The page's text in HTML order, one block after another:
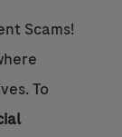
Scams!
To